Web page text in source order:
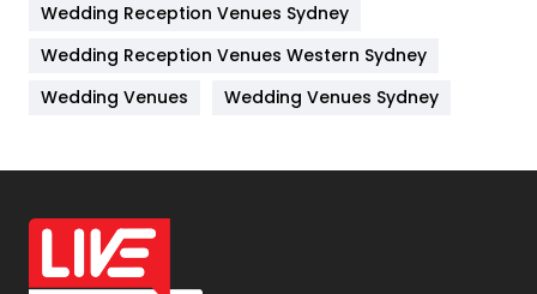
Management
Materials
Off Page Seo
6
Office Supplies
On Page Seo
Wedding Reception Venues Sydney
Wedding Reception Venues Western Sydney
Wedding Venues
Wedding Venues Sydney